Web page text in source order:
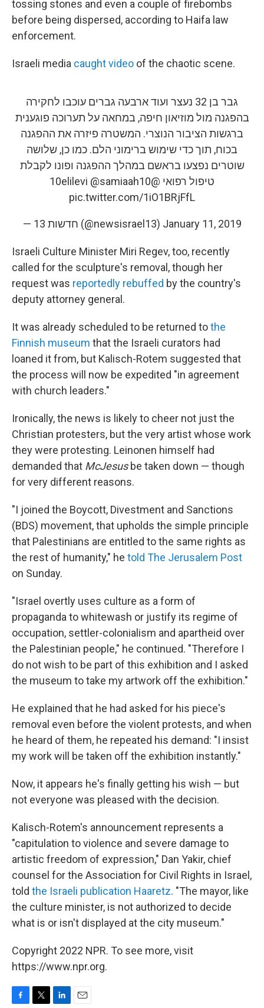
tossing stones and even a couple of firebombs
before being dispersed, according to Haifa law
enforcement.
Israeli media caught video of the chaotic scene.
גבר בן 32 נעצר ועוד ארבעה גברים עוכבו לחקירה
בהפגנה מול מוזיאון חיפה, במחאה על תערוכה פוגענית
ברגשות הציבור הנוצרי. המשטרה פיזרה את ההפגנה
בכוח, תוך כדי שימוש ברימוני הלם. כמו כן, שלושה
שוטרים נפצעו בראשם במהלך ההפגנה ופונו לקבלת
טיפול רפואי @10elilevi
@samiaah10
pic.twitter.com/1iO1BRjFfL
— חדשות 13 (@newsisrael13) January 11, 2019
Israeli Culture Minister Miri Regev, too, recently
called for the sculpture's removal, though her
request was reportedly rebuffed by the country's
deputy attorney general.
It was already scheduled to be returned tothe
Finnish museum that the Israeli curators had
loaned it from, but Kalisch-Rotem suggested that
the process will now be expedited "in agreement
with church leaders."
Ironically, the news is likely to cheer not just the
Christian protesters, but the very artist whose work
they were protesting. Leinonen himself had
demanded that McJesusbe taken down — though
for very different reasons.
"I joined the Boycott, Divestment and Sanctions
(BDS) movement, that upholds the simple principle
that Palestinians are entitled to the same rights as
the rest of humanity," he told The Jerusalem Post
on Sunday.
"Israel overtly uses culture as a form of
propaganda to whitewash or justify its regime of
occupation, settler-colonialism and apartheid over
the Palestinian people," he continued. "Therefore I
do not wish to be part of this exhibition and I asked
the museum to take my artwork off the exhibition."
He explained that he had asked for his piece's
removal even before the violent protests, and when
he heard of them, he repeated his demand: "I insist
my work will be taken off the exhibition instantly."
Now, it appears he's finally getting his wish — but
not everyone was pleased with the decision.
Kalisch-Rotem's announcement represents a
"capitulation to violence and severe damage to
artistic freedom of expression," Dan Yakir, chief
counsel for the Association for Civil Rights in Israel,
told the Israeli publication Haaretz. "The mayor, like
the culture minister, is not authorized to decide
what is or isn't displayed at the city museum."
Copyright 2022 NPR. To see more, visit
https://www.npr.org.